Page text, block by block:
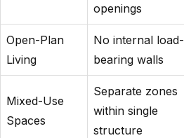
openings
Open-Plan
Living
No internal load-
bearing walls
Mixed-Use
Spaces
Separate zones
within single
structure